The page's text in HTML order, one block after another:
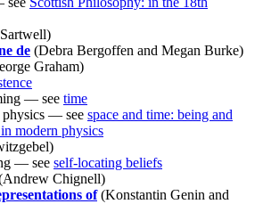
de (Debra Bergoffen and Megan Burke)
Graham)
— see time
physics — see space and time: being and
modern physics
— see self-locating beliefs
Chignell)
of(Konstantin Genin and